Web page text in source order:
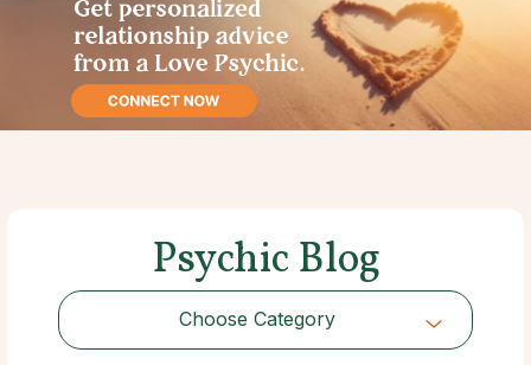
Psychic Blog
Choose Category
Choose Category